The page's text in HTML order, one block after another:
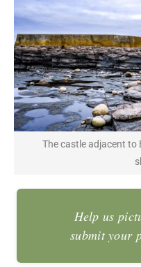
The castle adjacent to
Help us
submit your